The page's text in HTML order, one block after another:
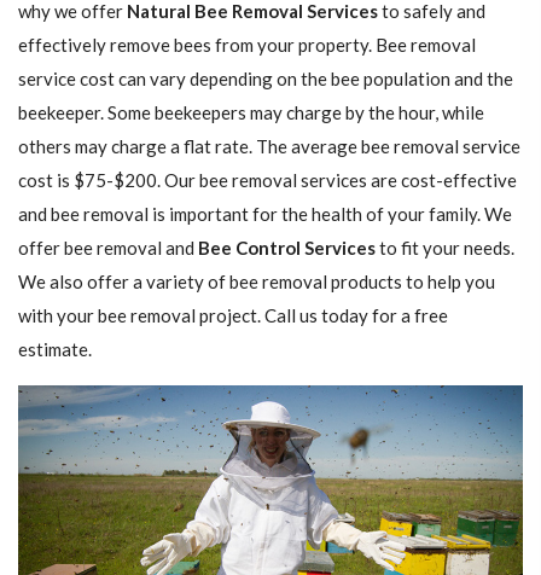
why we offer Natural Bee Removal Servicesto safely and
effectively remove bees from your property. Bee removal
service cost can vary depending on the bee population and the
beekeeper. Some beekeepers may charge by the hour, while
others may charge a flat rate. The average bee removal service
cost is $75-$200. Our bee removal services are cost-effective
and bee removal is important for the health of your family. We
offer bee removal and Bee Control Servicesto fit your needs.
We also offer a variety of bee removal products to help you
with your bee removal project. Call us today for a free
estimate.